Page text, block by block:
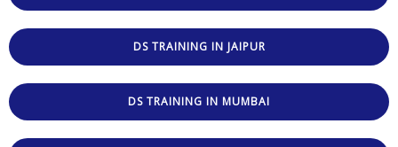
DS TRAINING IN JAIPUR
DS TRAINING IN MUMBAI